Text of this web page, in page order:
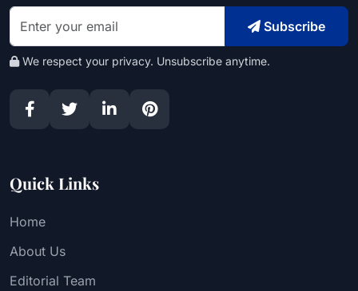
Subscribe
We respect your privacy. Unsubscribe anytime.
Quick Links
Home
About Us
Editorial Team